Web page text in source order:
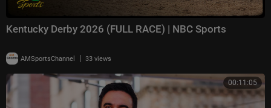
Kentucky Derby 2026 (FULL RACE) | NBC Sports
AMSportsChannel | 33 views
00:11:05